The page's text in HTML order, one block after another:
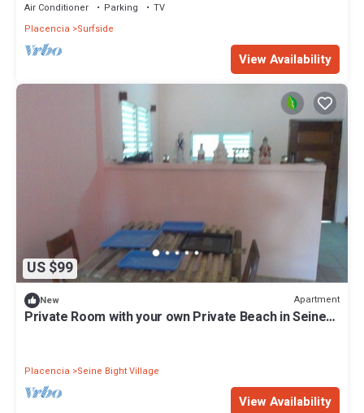
Air Conditioner Parking
TV
Placencia
Surfside
View Availability
US $99
New Apartment
Private Room with your own Private Beach in Seine
Placencia Seine Bight Village
View Availability